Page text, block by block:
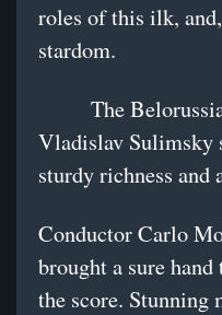
roles of this ilk,
stardom.
The
Vladislav Sulimsky
sturdy richness and
Conductor Carlo
brought a sure
the score. Stunning